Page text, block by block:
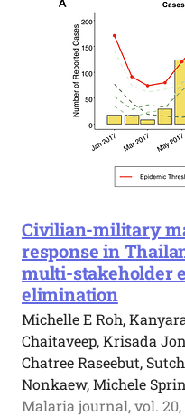
Civilian-military
response in
multi-stakeholder
elimination
Michelle E Roh,
Chaitaveep, Krisada
Chatree Raseebut,
Nonkaew, Michele
Malaria journal, vol. 20,